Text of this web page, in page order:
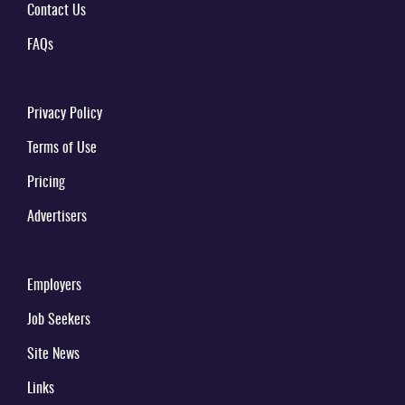
Contact Us
FAQs
Privacy Policy
Terms of Use
Pricing
Advertisers
Employers
Job Seekers
Site News
Links